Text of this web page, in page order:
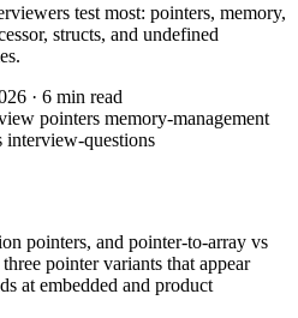
test most: pointers, memory,
structs, and undefined
· 6 min read
pointers memory-management
interview-questions
pointers, and pointer-to-array vs
pointer variants that appear
at embedded and product